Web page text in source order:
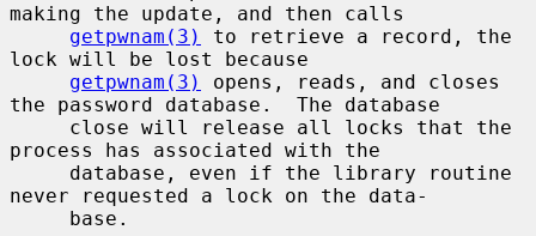
making the update, and then calls
getpwnam(3)
to retrieve a record, the
lock will be lost because
getpwnam(3)
opens, reads, and closes
the password database.  The database
process has associated with the
never requested a lock on the data-